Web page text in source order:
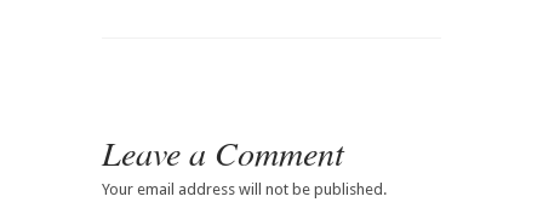
Leave a Comment
Your email address will not be published.